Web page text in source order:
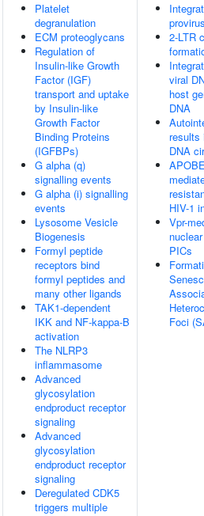
Platelet
degranulation
ECM proteoglycans
Regulation of
Insulin-like Growth
Factor (IGF)
transport and uptake
by Insulin-like
Growth Factor
Binding Proteins
(IGFBPs)
G alpha (q)
signalling events
G alpha (i) signalling
events
Lysosome Vesicle
Biogenesis
Formyl peptide
receptors bind
formyl peptides and
many other ligands
TAK1-dependent
IKK and NF-kappa-B
activation
The NLRP3
inflammasome
Advanced
glycosylation
endproduct receptor
signaling
Advanced
glycosylation
endproduct receptor
signaling
Deregulated CDK5
triggers multiple
2-LTR
viral
host
DNA
results
DNA
HIV-1
Vpr-
PICs
Foci